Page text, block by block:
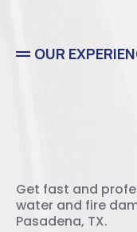
OUR
Get fast and
water and fire
Pasadena, TX.